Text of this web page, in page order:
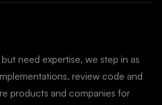
need expertise, we step in as
review code and
products and companies for